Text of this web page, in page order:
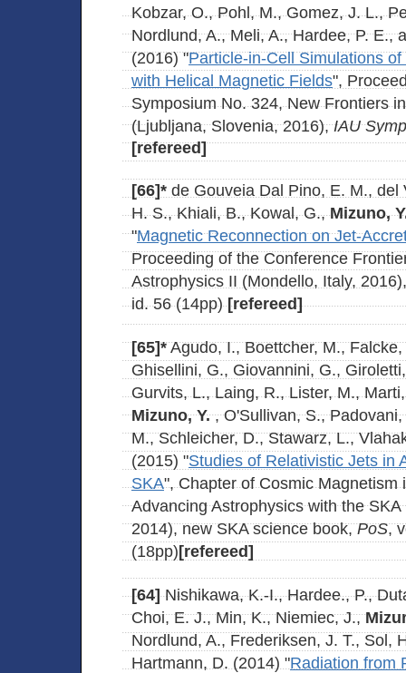
Kobzar, O., Pohl, M., Gomez, J. L.,
Nordlund, A., Meli, A., Hardee, P. E.,
(2016) "Particle-in-Cell Simulations
with Helical Magnetic Fields",
Symposium No. 324, New Frontiers
(Ljubljana, Slovenia, 2016),IAU
[refereed]
[66]* de Gouveia Dal Pino, E. M., del
H. S., Khiali, B., Kowal, G.,Mizuno,
"Magnetic Reconnection on Jet-
Proceeding of the Conference
Astrophysics II (Mondello, Italy,
id. 56 (14pp)[refereed]
[65]*Agudo, I., Boettcher, M.,
Ghisellini, G., Giovannini, G.,
Gurvits, L., Laing, R., Lister, M.,
Mizuno, Y., O'Sullivan, S.,
M., Schleicher, D., Stawarz, L.,
(2015) "Studies of Relativistic Jets in
SKA", Chapter of Cosmic Magnetism
Advancing Astrophysics with the
2014), new SKA science book,PoS,
(18pp) [refereed]
[64]Nishikawa, K.-I., Hardee., P.,
Choi, E. J., Min, K., Niemiec, J.,
Nordlund, A., Frederiksen, J. T., Sol,
Hartmann, D. (2014) "Radiation from